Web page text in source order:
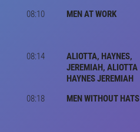
08:10
MEN AT WORK
08:14
ALIOTTA, HAYNES,
JEREMIAH, ALIOTTA
HAYNES JEREMIAH
08:18
MEN WITHOUT HATS